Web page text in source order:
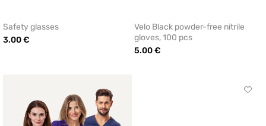
Safety glasses
3.00 €
Velo Black powder-free nitrile
gloves, 100 pcs
5.00 €
Click